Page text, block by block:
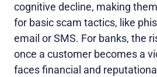
cognitive decline, making
for basic scam tactics, like
email or SMS. For banks, the
once a customer becomes a
faces financial and